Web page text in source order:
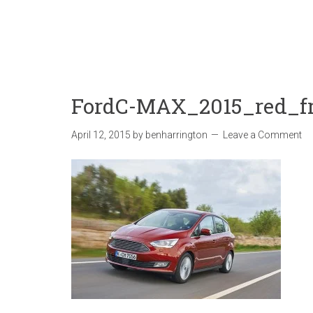
FordC-
April 12, 2015 by benharrington Leave a Comment